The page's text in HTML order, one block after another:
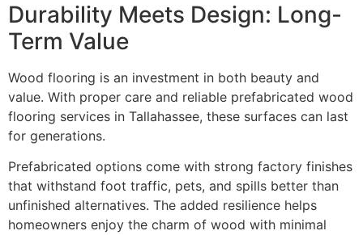
Durability Meets Design: Long-
Term Value
Wood flooring is an investment in both beauty and
value. With proper care and reliable prefabricated wood
flooring services in Tallahassee, these surfaces can last
for generations.
Prefabricated options come with strong factory finishes
that withstand foot traffic, pets, and spills better than
unfinished alternatives. The added resilience helps
homeowners enjoy the charm of wood with minimal